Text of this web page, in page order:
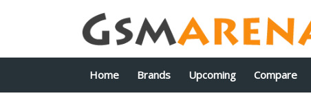
Home Brands Upcoming Compare